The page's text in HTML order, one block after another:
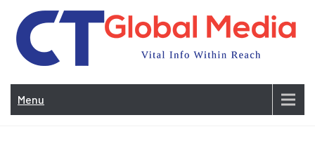
content
Menu